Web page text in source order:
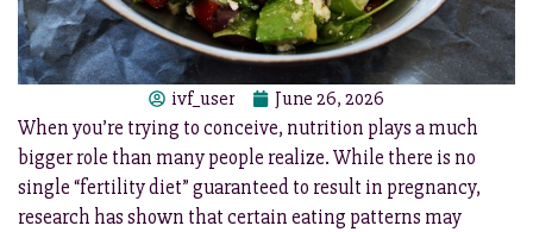
ivf_user June 26, 2026
When you’re trying to conceive, nutrition plays a much
bigger role than many people realize. While there is no
single “fertility diet” guaranteed to result in pregnancy,
research has shown that certain eating patterns may